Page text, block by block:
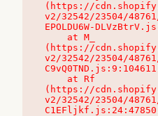
(https://
v2/32542/23504/
EPOLDU6W-
(https://
v2/32542/23504/
(https://
v2/32542/23504/